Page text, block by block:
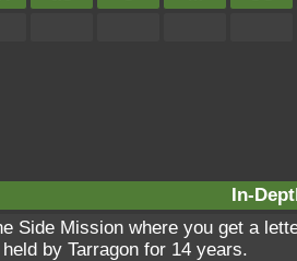
In-
Side Mission where you get a
by Tarragon for 14 years.